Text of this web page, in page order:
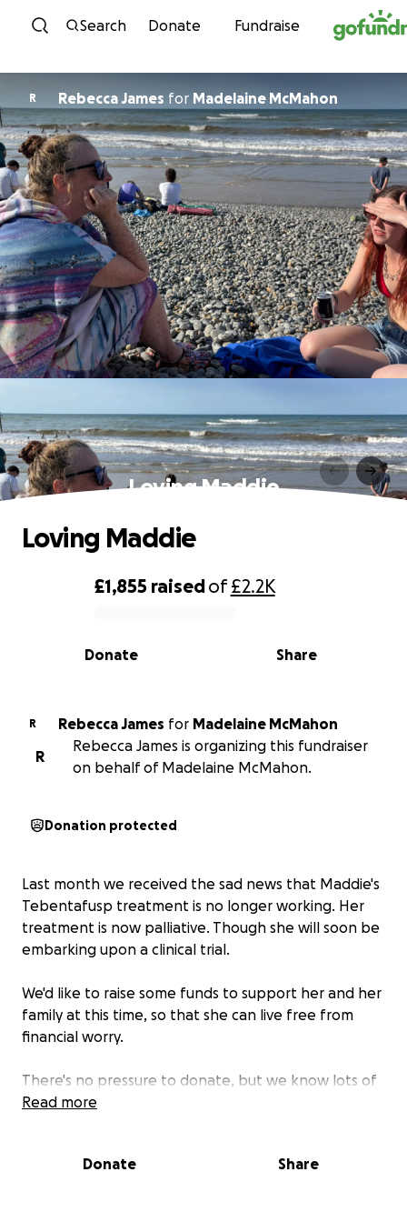
Skip to content
Search Donate Fundraise
R Rebecca James for Madelaine McMahon
Loving Maddie
0% complete
£1,855 raisedof£2.2K
Share
Donate
Loving Maddie
R Rebecca James for Madelaine McMahon
R
Rebecca James is organizing this fundraiser
on behalf of Madelaine McMahon.
Donation protected
Last month we received the sad news that Maddie's
Tebentafusp treatment is no longer working. Her
treatment is now palliative. Though she will soon be
embarking upon a clinical trial.
We'd like to raise some funds to support her and her
family at this time, so that she can live free from
financial worry.
There's no pressure to donate, but we know lots of
you want to do something to help at times like this,
Read more
Donate Share